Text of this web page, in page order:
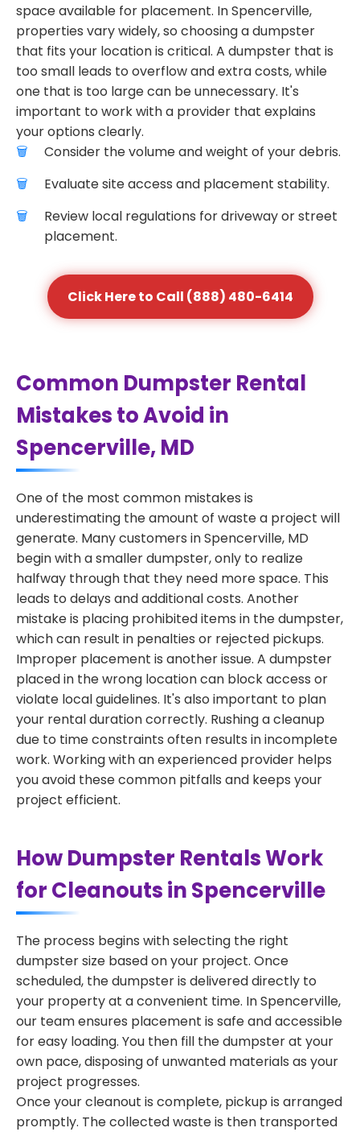
space available for placement. In Spencerville,
properties vary widely, so choosing a dumpster
that fits your location is critical. A dumpster that is
too small leads to overflow and extra costs, while
one that is too large can be unnecessary. It's
important to work with a provider that explains
your options clearly.
Consider the volume and weight of your debris.
Evaluate site access and placement stability.
Review local regulations for driveway or street
placement.
Click Here to Call (888) 480-6414
Common Dumpster Rental
Mistakes to Avoid in
Spencerville, MD
One of the most common mistakes is
underestimating the amount of waste a project will
generate. Many customers in Spencerville, MD
begin with a smaller dumpster, only to realize
halfway through that they need more space. This
leads to delays and additional costs. Another
mistake is placing prohibited items in the dumpster,
which can result in penalties or rejected pickups.
Improper placement is another issue. A dumpster
placed in the wrong location can block access or
violate local guidelines. It's also important to plan
your rental duration correctly. Rushing a cleanup
due to time constraints often results in incomplete
work. Working with an experienced provider helps
you avoid these common pitfalls and keeps your
project efficient.
How Dumpster Rentals Work
for Cleanouts in Spencerville
The process begins with selecting the right
dumpster size based on your project. Once
scheduled, the dumpster is delivered directly to
your property at a convenient time. In Spencerville,
our team ensures placement is safe and accessible
for easy loading. You then fill the dumpster at your
own pace, disposing of unwanted materials as your
project progresses.
Once your cleanout is complete, pickup is arranged
promptly. The collected waste is then transported